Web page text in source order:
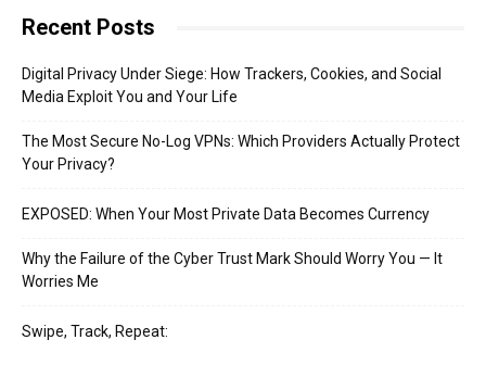
Recent Posts
Digital Privacy Under Siege: How Trackers, Cookies, and Social
Media Exploit You and Your Life
The Most Secure No-Log VPNs: Which Providers Actually Protect
Your Privacy?
EXPOSED: When Your Most Private Data Becomes Currency
Why the Failure of the Cyber Trust Mark Should Worry You — It
Worries Me
Swipe, Track, Repeat: